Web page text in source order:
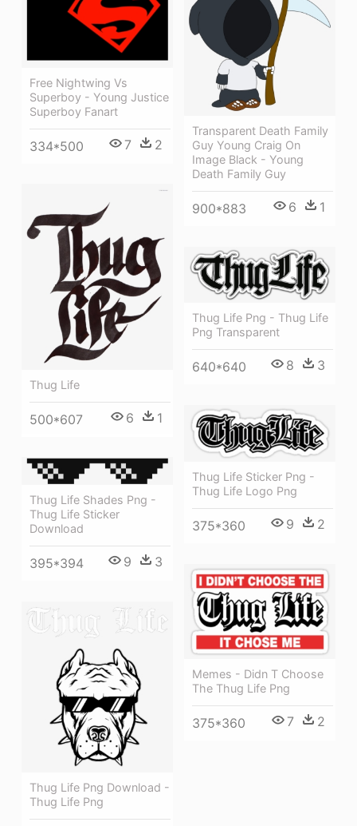
Free Nightwing Vs
Superboy - Young Justice
Superboy Fanart
334*500 7 2
Transparent Death Family
Guy Young Craig On
Image Black - Young
Death Family Guy
900*883 6 1
Thug Life
500*607 6 1
Thug Life Png - Thug Life
Png Transparent
640*640 8 3
Thug Life Sticker Png -
Thug Life Logo Png
375*360 9 2
Thug Life Shades Png -
Thug Life Sticker
Download
395*394 9 3
Memes - Didn T Choose
The Thug Life Png
375*360 7 2
Thug Life Png Download -
Thug Life Png